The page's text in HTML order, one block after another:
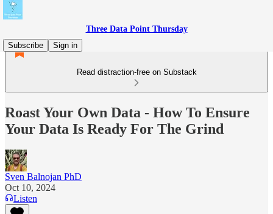
Three Data Point Thursday
Subscribe
Sign in
Read distraction-free on Substack
Roast Your Own Data - How To Ensure
Your Data Is Ready For The Grind
Sven Balnojan PhD
Oct 10, 2024
Listen